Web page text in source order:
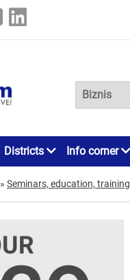
Districts Info corner
» Seminars, education, training